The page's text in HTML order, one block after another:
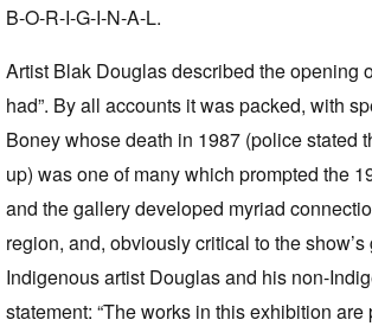
B-O-R-I-G-I-N-A-L.
Artist Blak Douglas described the opening
had”. By all accounts it was packed, with
Boney whose death in 1987 (police stated
up) was one of many which prompted the
and the gallery developed myriad
region, and, obviously critical to the
Indigenous artist Douglas and his non-
statement: “The works in this exhibition